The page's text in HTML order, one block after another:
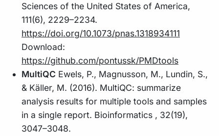
Sciences of the United States of America,
111(6), 2229–2234.
https://doi.org/10.1073/pnas.1318934111
Download:
https://github.com/pontussk/PMDtools
MultiQC Ewels, P., Magnusson, M., Lundin, S.,
& Käller, M. (2016). MultiQC: summarize
analysis results for multiple tools and samples
in a single report. Bioinformatics , 32(19),
3047–3048.